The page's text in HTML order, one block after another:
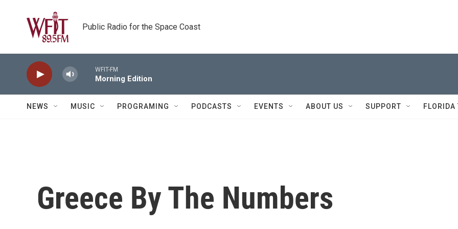
Public Radio for the Space Coast
WFIT-FM
Morning Edition
NEWS MUSIC PROGRAMING PODCASTS EVENTS ABOUT US SUPPORT FLORIDA
Greece By The Numbers